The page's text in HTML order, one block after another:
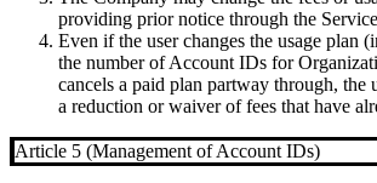
providing prior notice through the
Even if the user changes the usage plan
the number of Account IDs for
cancels a paid plan partway through, the
a reduction or waiver of fees that have
Article 5 (Management of Account IDs)